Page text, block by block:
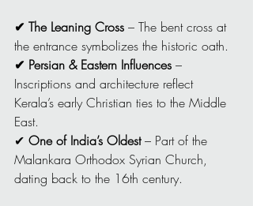
✔ The Leaning Cross – The bent cross at
the entrance symbolizes the historic oath.
✔ Persian & Eastern Influences –
Inscriptions and architecture reflect
Kerala’s early Christian ties to the Middle
East.
✔ One of India’s Oldest – Part of the
Malankara Orthodox Syrian Church,
dating back to the 16th century.